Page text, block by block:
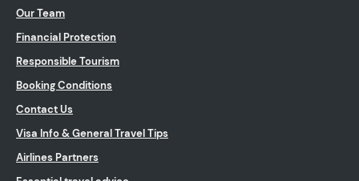
Our Team
Financial Protection
Responsible Tourism
Booking Conditions
Contact Us
Visa Info & General Travel Tips
Airlines Partners